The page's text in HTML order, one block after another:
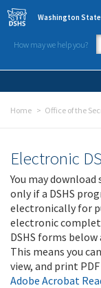
Skip to main content
Washington
How may we help you?
Home Office of the
Electronic
You may download
only if a DSHS
electronically for
electronic
DSHS forms
This means you
view, and print
Adobe Acrobat